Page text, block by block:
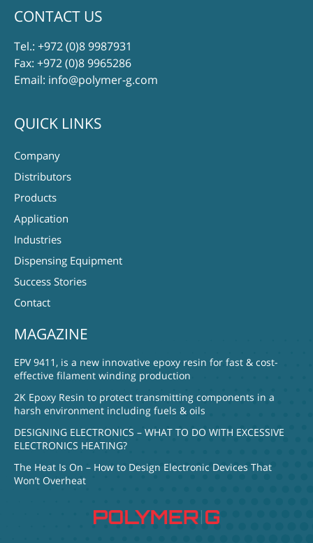
CONTACT US
Tel.: +972 (0)8 9987931
Fax: +972 (0)8 9965286
Email: info@polymer-g.com
QUICK LINKS
Company
Distributors
Products
Application
Industries
Dispensing Equipment
Success Stories
Contact
MAGAZINE
EPV 9411, is a new innovative epoxy resin for fast & cost-
effective filament winding production
2K Epoxy Resin to protect transmitting components in a
harsh environment including fuels & oils
DESIGNING ELECTRONICS – WHAT TO DO WITH EXCESSIVE
ELECTRONICS HEATING?
The Heat Is On – How to Design Electronic Devices That
Won’t Overheat